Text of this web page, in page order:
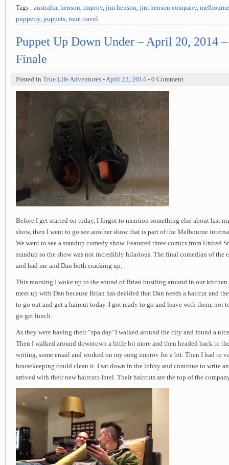
Tags : australia, henson, improv, jim henson, jim henson company, melbourne
puppetry, puppets, tour, travel
Puppet Up Down Under – April 20, 2014
Finale
Posted in True Life Adventures -April 22, 2014 - 0 Comment
Before I get started on today, I forgot to mention something else about last
show, then I went to go see another show that is part of the Melbourne
We went to see a standup comedy show. Featured three comics from United
standup so the show was not incredibly hilarious. The final comedian of the
and had me and Dan both cracking up.
This morning I woke up to the sound of Brian bustling around in our
meet up with Dan because Brian has decided that Dan needs a haircut and
to go out and get a haircut today. I got ready to go and leave with them, not
go get lunch.
As they were having their “spa day”I walked around the city and found a
Then I walked around downtown a little bit more and then headed back to
writing, some email and worked on my song improv for a bit. Then I had to
housekeeping could clean it. I sat down in the lobby and continue to write
arrived with their new haircuts Intel. Their haircuts are the top of the